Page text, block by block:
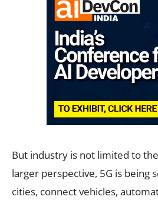
But industry is not limited to
larger perspective, 5G is being
cities, connect vehicles,